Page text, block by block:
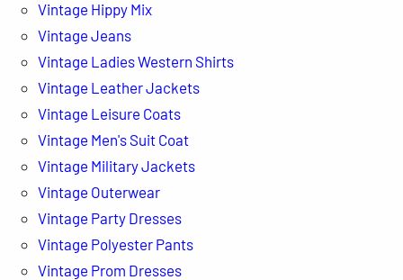
Vintage Hippy Mix
Vintage Jeans
Vintage Ladies Western Shirts
Vintage Leather Jackets
Vintage Leisure Coats
Vintage Men's Suit Coat
Vintage Military Jackets
Vintage Outerwear
Vintage Party Dresses
Vintage Polyester Pants
Vintage Prom Dresses